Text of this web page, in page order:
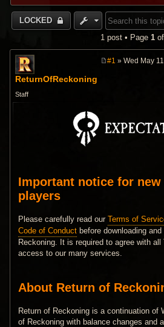
LOCKED
1 post • Page 1 of
ReturnOfReckoning
Staff
#1 » Wed May
Important notice for new
players
Please carefully read ourTerms of
Code of Conduct before downloading
Reckoning. It is required to agree with
access to our many services.
About Return of
Return of Reckoning is a continuation of
of Reckoning with balance changes and